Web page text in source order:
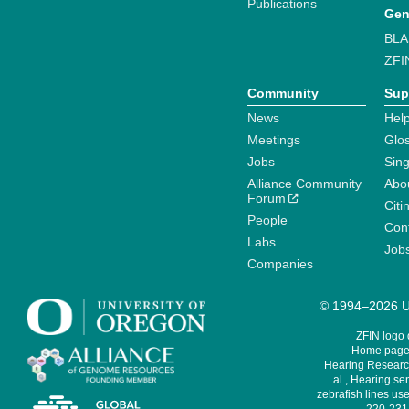
Publications
Community
News
Meetings
Jobs
Alliance Community
Forum
People
Labs
Companies
© 1994–2026
ZFIN logo
Home
Hearing
al., Hearing
zebrafish lines